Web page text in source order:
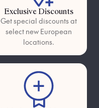
Exclusive Discounts
Get special discounts at
select new European
locations.